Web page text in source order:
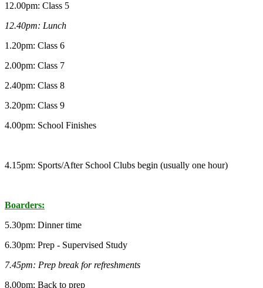
12.00pm: Class 5
12.40pm: Lunch
1.20pm: Class 6
2.00pm: Class 7
2.40pm: Class 8
3.20pm: Class 9
4.00pm: School Finishes
4.15pm: Sports/After School Clubs begin (usually one hour)
Boarders:
5.30pm: Dinner time
6.30pm: Prep - Supervised Study
7.45pm: Prep break for refreshments
8.00pm: Back to prep